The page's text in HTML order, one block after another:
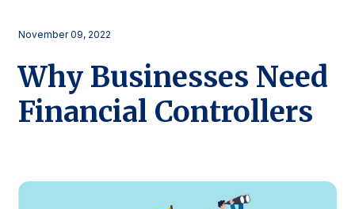
November 09, 2022
Why Businesses Need
Financial Controllers